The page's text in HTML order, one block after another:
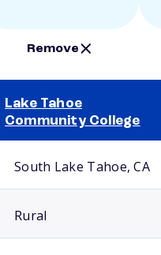
Remove
Lake Tahoe
Community College
South Lake Tahoe, CA
Rural